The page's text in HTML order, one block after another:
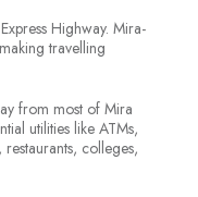
Highway. Mira-
travelling
from most of Mira
utilities like ATMs,
colleges,